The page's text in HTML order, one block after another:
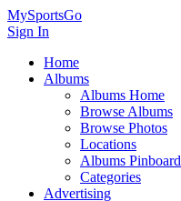
MySportsGo
Sign In
Home
Albums
Albums Home
Browse Albums
Browse Photos
Locations
Albums Pinboard
Categories
Advertising